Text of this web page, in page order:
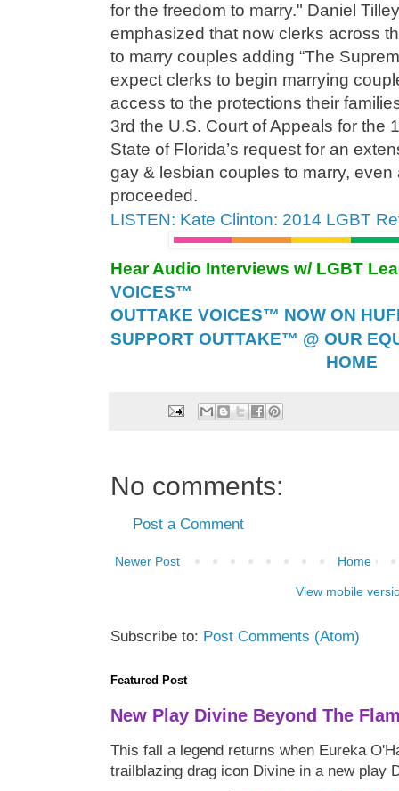
for the freedom to marry." Daniel
emphasized that now clerks across
to marry couples adding “The
expect clerks to begin marrying
access to the protections their
3rd the U.S. Court of Appeals for the
State of Florida’s request for an
gay & lesbian couples to marry,
proceeded.
LISTEN: Kate Clinton: 2014 LGBT
Hear Audio Interviews w/ LGBT
VOICES™
OUTTAKE VOICES™ NOW ON
SUPPORT OUTTAKE™ @ OUR
HOME
No comments:
Post a Comment
Newer Post Home
View mobile
Subscribe to: Post Comments (Atom)
Featured Post
New Play Divine Beyond The
This fall a legend returns when Eureka
trailblazing drag icon Divine in a new play